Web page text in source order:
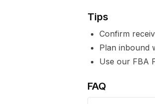
Tips
Confirm
Plan inbound
Use our FBA
FAQ